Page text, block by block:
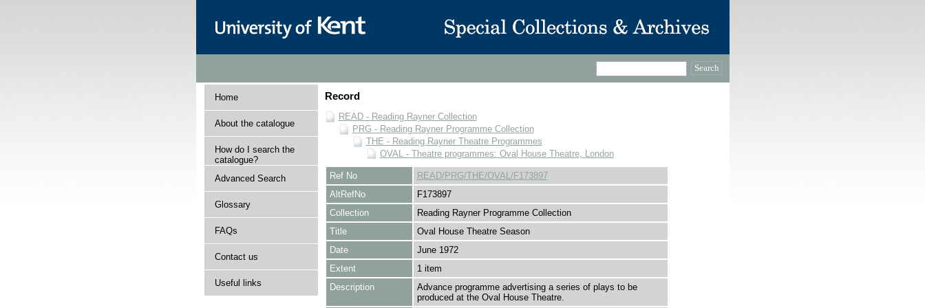
Home
About the catalogue
How do I search the
catalogue?
Advanced Search
Glossary
FAQs
Contact us
Useful links
Record
READ - Reading Rayner Collection
PRG - Reading Rayner Programme Collection
THE - Reading Rayner Theatre Programmes
OVAL - Theatre programmes: Oval House Theatre, London
Ref No
READ/PRG/THE/OVAL/F173897
AltRefNo
F173897
Collection
Reading Rayner Programme Collection
Title
Oval House Theatre Season
Date
June 1972
Extent
1 item
Description
Advance programme advertising a series of plays to be
produced at the Oval House Theatre.